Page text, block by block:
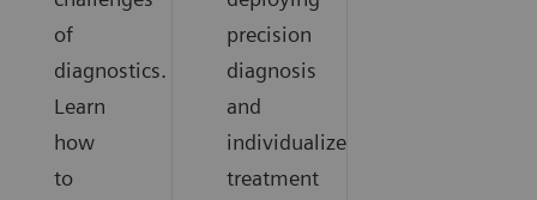
of
diagnostics.
Learn
how
to
precision
diagnosis
and
individualized
treatment